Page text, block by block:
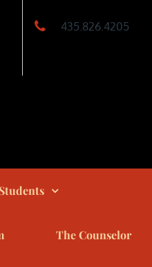
435.826.4205
The Counselor